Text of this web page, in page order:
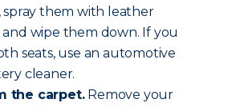
spray them with leather
wipe them down. If you
seats, use an automotive
cleaner.
the carpet.Remove your